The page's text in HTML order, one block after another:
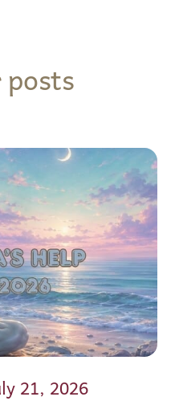
21, 2026